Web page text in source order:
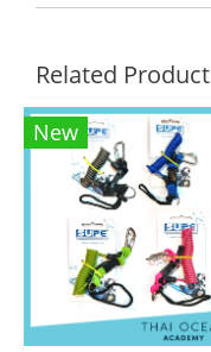
Related Product
New